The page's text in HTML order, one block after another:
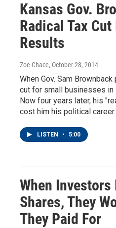
Kansas Gov.
Radical Tax
Results
Zoe Chace, October 28, 2014
When Gov. Sam
cut for small businesses in
Now four years later, his
cost him his political career.
LISTEN • 5:00
When
Shares, They
They Paid For